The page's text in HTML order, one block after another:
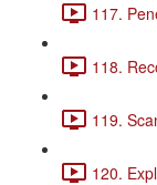
117.
118.
119.
120.